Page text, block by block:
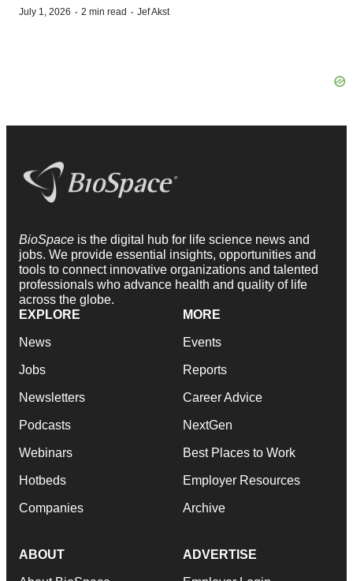
July 1, 2026 · 2 min read · Jef Akst
BioSpace is the digital hub for life science news and
jobs. We provide essential insights, opportunities and
tools to connect innovative organizations and talented
professionals who advance health and quality of life
across the globe.
EXPLORE
News
Jobs
Newsletters
Podcasts
Webinars
Hotbeds
Companies
MORE
Events
Reports
Career Advice
NextGen
Best Places to Work
Employer Resources
Archive
ABOUT ADVERTISE